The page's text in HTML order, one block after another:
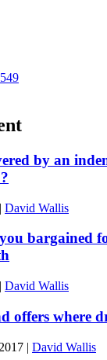
by an
| David Wallis
bargained
| David Wallis
offers where
| David Wallis